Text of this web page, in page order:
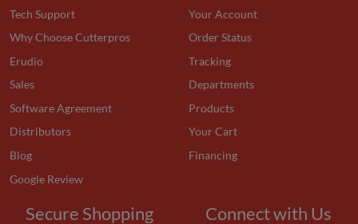
Tech Support
Why Choose Cutterpros
Erudio
Sales
Software Agreement
Distributors
Blog
Google Review
Your Account
Order Status
Tracking
Departments
Products
Your Cart
Financing
Secure Shopping Connect with Us